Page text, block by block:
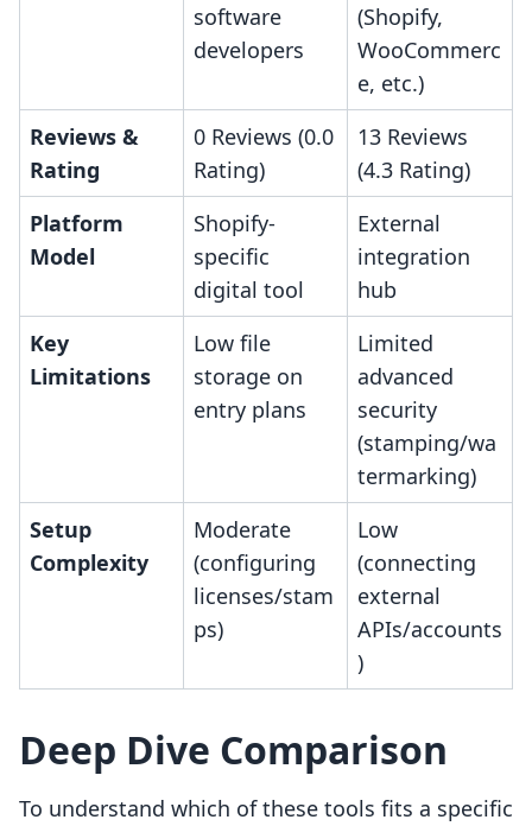
software
developers
(Shopify,
WooCommerc
e, etc.)
Reviews &
Rating
0 Reviews (0.0
Rating)
13 Reviews
(4.3 Rating)
Platform
Model
Shopify-
specific
digital tool
External
integration
hub
Key
Limitations
Low file
storage on
entry plans
Limited
advanced
security
(stamping/wa
termarking)
Setup
Complexity
Moderate
(configuring
licenses/stam
ps)
Low
(connecting
external
APIs/accounts
)
Deep Dive Comparison
To understand which of these tools fits a specific